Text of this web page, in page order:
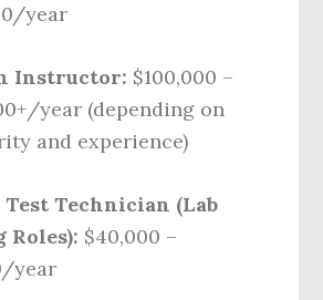
year
Instructor: $100,000 –
year (depending on
and experience)
Test Technician (Lab
Roles): $40,000 –
year